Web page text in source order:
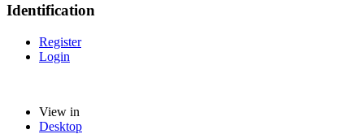
Identification
Register
Login
View in
Desktop